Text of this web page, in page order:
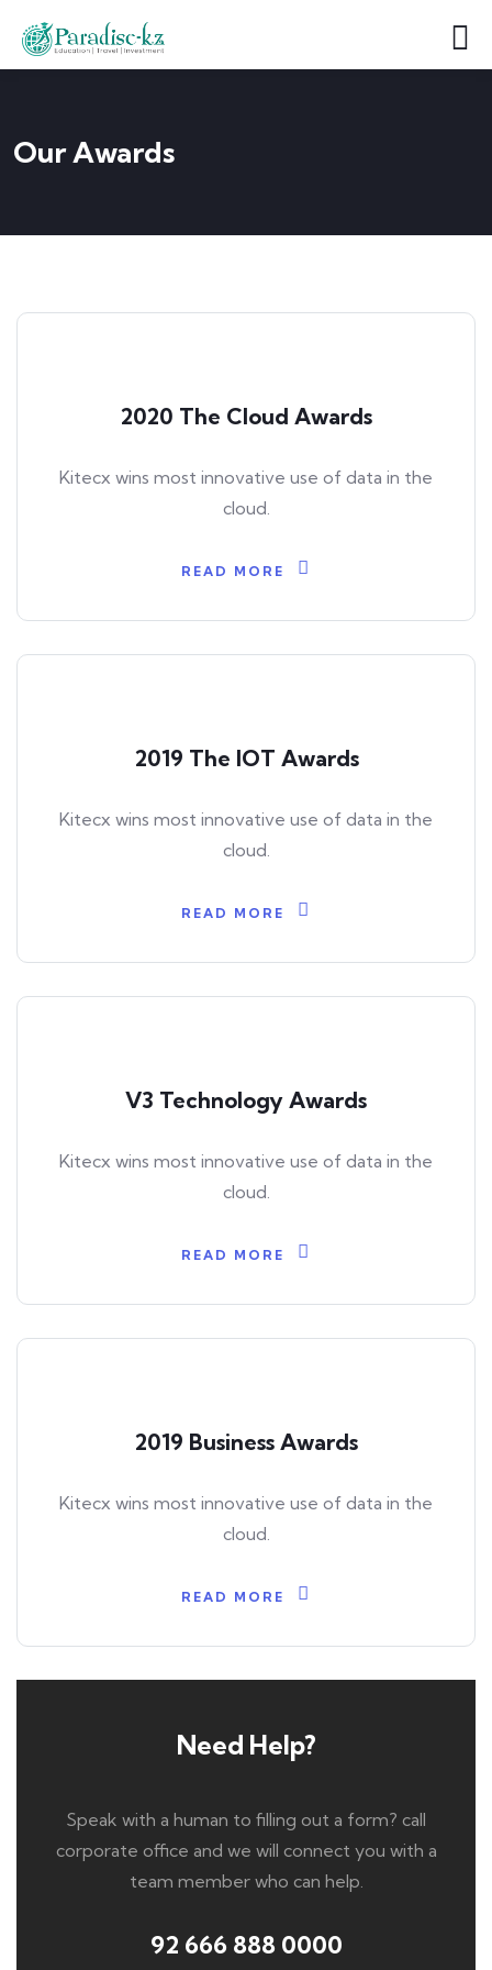
Our Awards
2020 The Cloud Awards
Kitecx wins most innovative use of data in the
cloud.
READ MORE
2019 The IOT Awards
Kitecx wins most innovative use of data in the
cloud.
READ MORE
V3 Technology Awards
Kitecx wins most innovative use of data in the
cloud.
READ MORE
2019 Business Awards
Kitecx wins most innovative use of data in the
cloud.
READ MORE
Need Help?
Speak with a human to filling out a form? call
corporate office and we will connect you with a
team member who can help.
92 666 888 0000